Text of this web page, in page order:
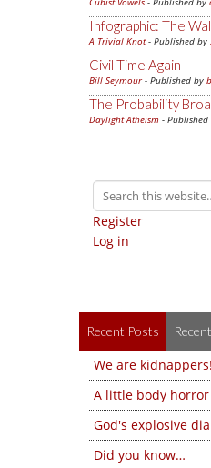
Infographic: The
A Trivial Knot- Published by
Civil Time Again
Bill Seymour- Published by
The Probability
Daylight Atheism -
Register
Log in
Recent Posts
We are kidnappers!
A little body horror
God's explosive
Did you know…